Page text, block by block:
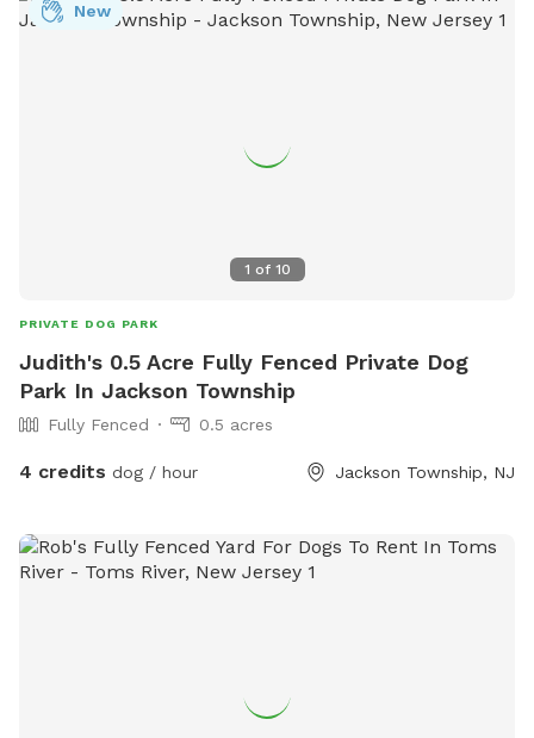
1 of 10
New
PRIVATE DOG PARK
Judith's 0.5 Acre Fully Fenced Private Dog
Park In Jackson Township
Fully Fenced 0.5 acres
4 credits dog / hour Jackson Township, NJ